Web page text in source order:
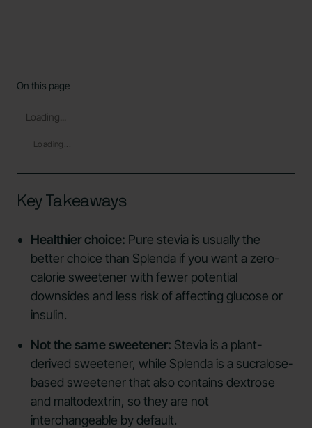
Key Takeaways
Healthier choice: Pure stevia is usually the
better choice than Splenda if you want a zero-
calorie sweetener with fewer potential
downsides and less risk of affecting glucose or
insulin.
Not the same sweetener: Stevia is a plant-
derived sweetener, while Splenda is a sucralose-
based sweetener that also contains dextrose
and maltodextrin, so they are not
interchangeable by default.
On this page
Loading...
Loading...